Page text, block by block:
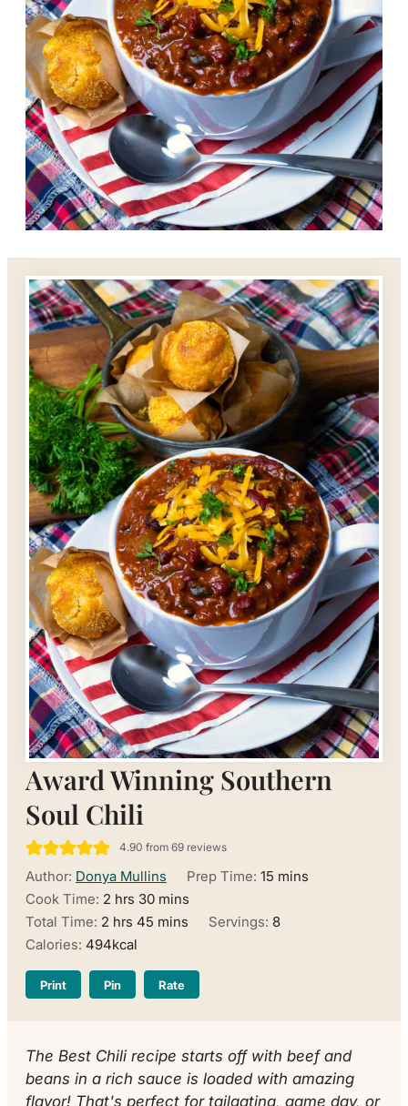
Award Winning Southern
Soul Chili
4.90 from 69reviews
Author: Donya Mullins Prep Time: 15minutes
mins
Cook Time: 2 hours
hrs 30minutes
mins
Total Time: 2 hours
hrs 45 minutes
mins Servings: 8
Calories: 494kcal
Print Pin Rate
The Best Chili recipe starts off with beef and
beans in a rich sauce is loaded with amazing
flavor! That's perfect for tailgating, game day, or